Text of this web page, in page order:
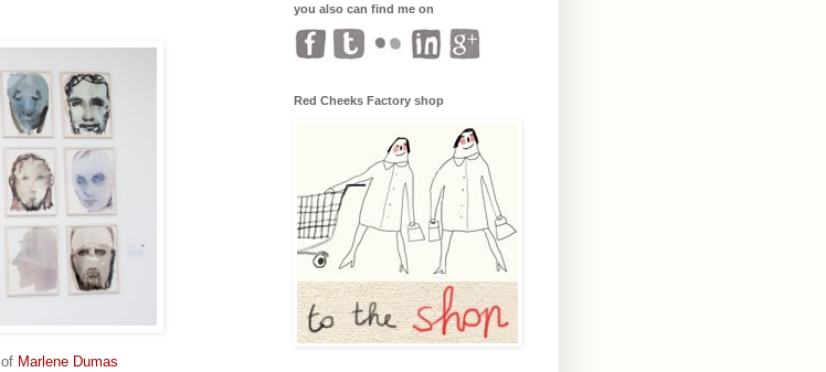
Marlene Dumas
you also can find me on
Red Cheeks Factory shop